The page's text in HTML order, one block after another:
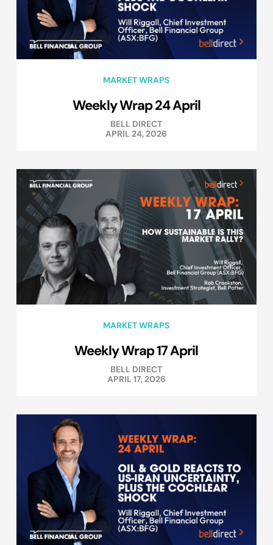
MARKET WRAPS
Weekly Wrap 24 April
BELL DIRECT
APRIL 24, 2026
MARKET WRAPS
Weekly Wrap 17 April
BELL DIRECT
APRIL 17, 2026